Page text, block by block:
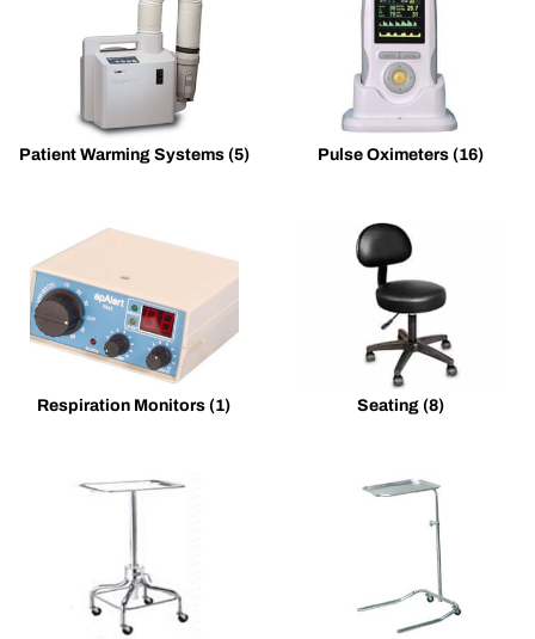
Patient Warming Systems (5) Pulse Oximeters (16)
Respiration Monitors (1) Seating (8)